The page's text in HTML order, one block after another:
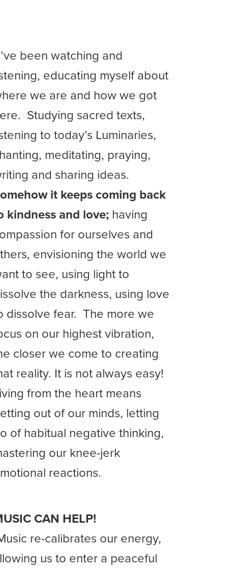
been watching and
educating myself about
we are and how we got
Studying sacred texts,
to today’s Luminaries,
meditating, praying,
and sharing ideas.
it keeps coming back
kindness and love; having
for ourselves and
envisioning the world we
to see, using light to
the darkness, using love
dissolve fear. The more we
on our highest vibration,
closer we come to creating
reality. It is not always easy!
from the heart means
out of our minds, letting
of habitual negative thinking,
our knee-jerk
reactions.
CAN HELP!
re-calibrates our energy,
us to enter a peaceful